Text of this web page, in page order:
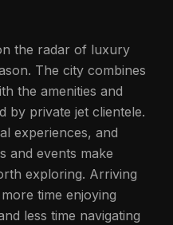
the radar of luxury
The city combines
the amenities and
by private jet clientele.
experiences, and
and events make
exploring. Arriving
time enjoying
less time navigating